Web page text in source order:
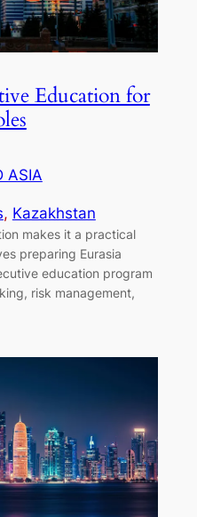
Education for
ASIA
, Kazakhstan
makes it a practical
preparing Eurasia
education program
risk management,